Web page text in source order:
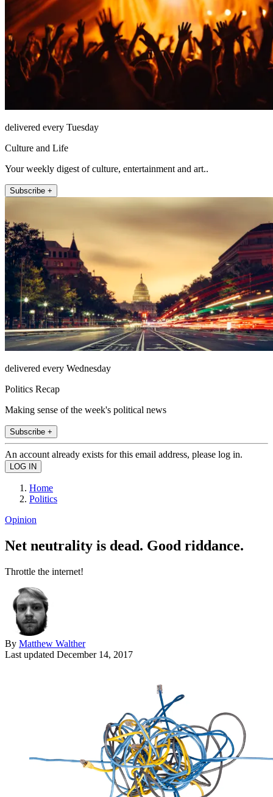
delivered every Tuesday
Culture and Life
Your weekly digest of culture, entertainment and art..
Subscribe +
delivered every Wednesday
Politics Recap
Making sense of the week's political news
Subscribe +
An account already exists for this email address, please log in.
Home
Politics
Opinion
Net neutrality is dead. Good riddance.
Throttle the internet!
By Matthew Walther
Last updated December 14, 2017